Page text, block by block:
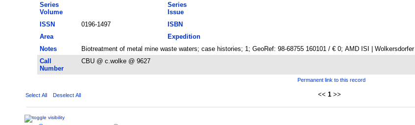
Series
Volume
Series
Issue
ISSN 0196-1497 ISBN
Area
Expedition
Notes
Biotreatment of metal mine waste waters; case histories; 1; GeoRef: 98-68755 160101 / € 0; AMD ISI | Wolkersdorfer
Call
Number
CBU @ c.wolke @ 9627
Permanent link to this record
Select All Deselect All << 1 >>